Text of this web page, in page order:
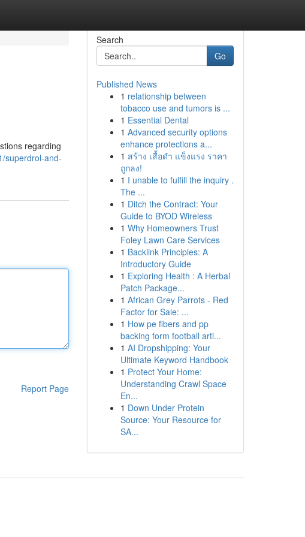
regarding
superdrol-and-
Report Page
Search
Go
Published News
1 relationship between
tobacco use and tumors is ...
1 Essential Dental
1 Advanced security options
enhance protections a...
1 สร้าง เสื้อดำ แข็งแรง ราคา
ถูกลง!
1 I unable to fulfill the inquiry .
The ...
1 Ditch the Contract: Your
Guide to BYOD Wireless
1 Why Homeowners Trust
Foley Lawn Care Services
1 Backlink Principles: A
Introductory Guide
1 Exploring Health : A Herbal
Patch Package...
1 African Grey Parrots - Red
Factor for Sale: ...
1 How pe fibers and pp
backing form football arti...
1 AI Dropshipping: Your
Ultimate Keyword Handbook
1 Protect Your Home:
Understanding Crawl Space
En...
1 Down Under Protein
Source: Your Resource for
SA...